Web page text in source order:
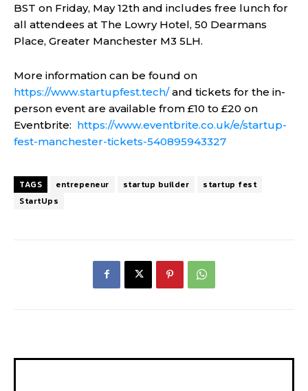
BST on Friday, May 12th and includes free lunch for
all attendees at The Lowry Hotel, 50 Dearmans
Place, Greater Manchester M3 5LH.
More information can be found on
https://www.startupfest.tech/and tickets for the in-
person event are available from £10 to £20 on
Eventbrite: https://www.eventbrite.co.uk/e/startup-
fest-manchester-tickets-540895943327
TAGS entrepeneur startup builder
startup fest
StartUps